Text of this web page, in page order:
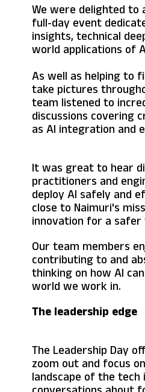
We were delighted to
full-day event
insights, technical
world applications of
As well as helping to
take pictures
team listened to
discussions covering
as AI integration and
It was great to hear
practitioners and
deploy AI safely and
close to Naimuri's
innovation for a safer
Our team members
contributing to and
thinking on how AI
world we work in.
The leadership edge
The Leadership Day
zoom out and focus
landscape of the tech